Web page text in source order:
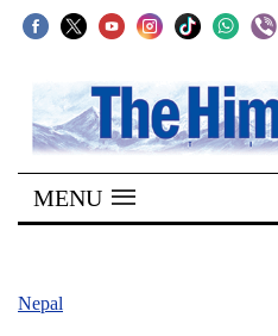
SECTIONS
Home
Kathmandu
MENU
Nepal